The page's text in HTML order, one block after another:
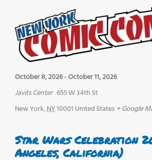
October 8, 2026-October 11, 2026
Javits Center 655 W 34th St
New York,NY10001 United States + Google
Star Wars Celebration
Angeles, California)